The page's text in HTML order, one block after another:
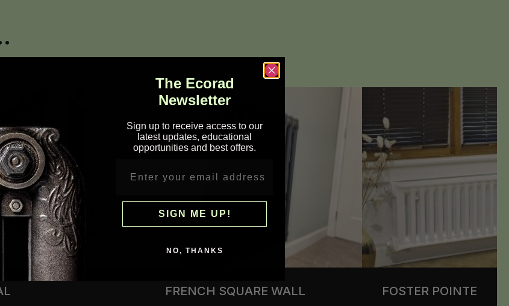
FRENCH SQUARE WALL FOSTER POINTE
The Ecorad
Newsletter
Sign up to receive access to our
latest updates, educational
opportunities and best offers.
SIGN ME UP!
NO, THANKS